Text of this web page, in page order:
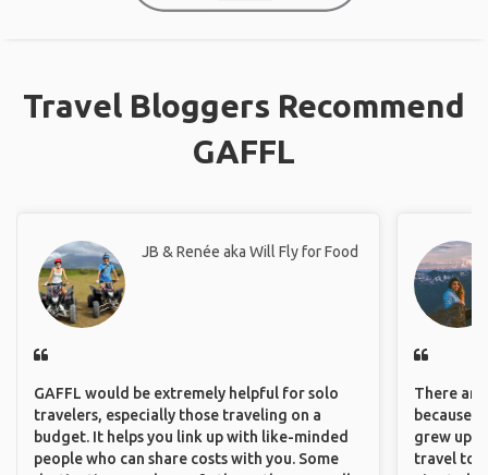
Travel Bloggers Recommend
GAFFL
JB & Renée aka Will Fly for Food
GAFFL would be extremely helpful for solo
travelers, especially those traveling on a
budget. It helps you link up with like-minded
people who can share costs with you. Some
There
because
grew up
travel to